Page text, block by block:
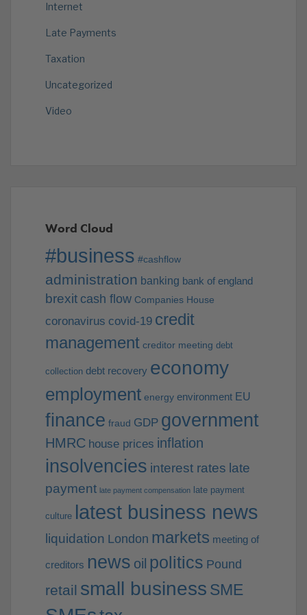
Internet
Late Payments
Taxation
Uncategorized
Video
Word Cloud
#business #cashflow
administration banking bank of england
brexit cash flow Companies House
coronavirus covid-19 credit
management creditor meeting debt
collection debt recovery economy
employment energy environment EU
finance fraud GDP government
HMRC house prices inflation
insolvencies interest rates late
payment late payment compensation late payment
culture latest business news
liquidation London markets meeting of
creditors news oil politics Pound
retail small business SME